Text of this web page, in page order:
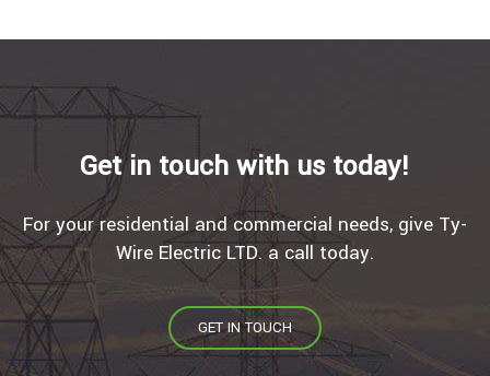
Get in touch with us today!
For your residential and commercial needs, give Ty-
Wire Electric LTD. a call today.
GET IN TOUCH